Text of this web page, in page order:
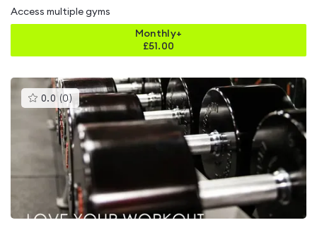
Access multiple gyms
Monthly+
£51.00
0.0 (0)This
gyms
is
rated
0.0
out
of